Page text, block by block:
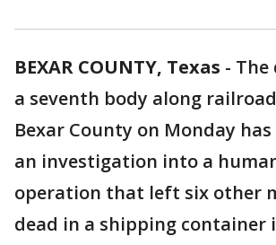
BEXAR COUNTY, Texas - The
a seventh body along
Bexar County on Monday
an investigation into a
operation that left six other
dead in a shipping container